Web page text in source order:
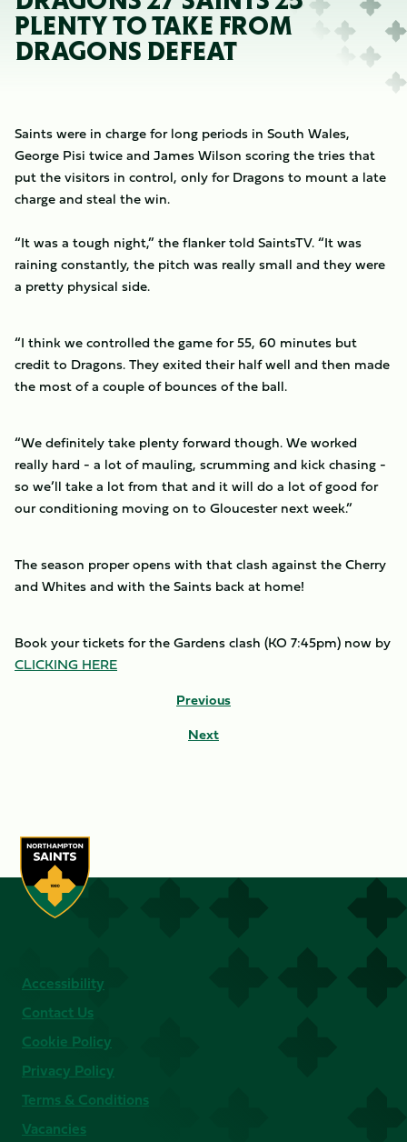
PLENTY TO TAKE FROM
DRAGONS DEFEAT
Saints were in charge for long periods in South Wales,
George Pisi twice and James Wilson scoring the tries that
put the visitors in control, only for Dragons to mount a late
charge and steal the win.
“It was a tough night,” the flanker told SaintsTV. “It was
raining constantly, the pitch was really small and they were
a pretty physical side.
“I think we controlled the game for 55, 60 minutes but
credit to Dragons. They exited their half well and then made
the most of a couple of bounces of the ball.
“We definitely take plenty forward though. We worked
really hard - a lot of mauling, scrumming and kick chasing -
so we’ll take a lot from that and it will do a lot of good for
our conditioning moving on to Gloucester next week.”
The season proper opens with that clash against the Cherry
and Whites and with the Saints back at home!
Book your tickets for the Gardens clash (KO 7:45pm) now by
CLICKING HERE
Previous
Next
Accessibility
Contact Us
Cookie Policy
Privacy Policy
Terms & Conditions
Vacancies